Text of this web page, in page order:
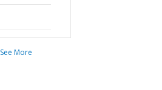
See More